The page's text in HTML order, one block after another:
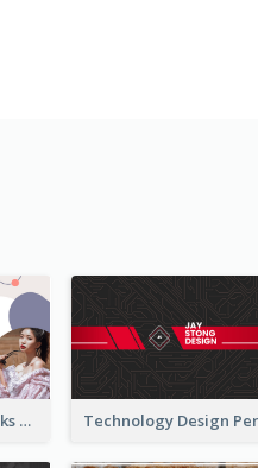
Fashion Trends And Picks YouTube Channel Art